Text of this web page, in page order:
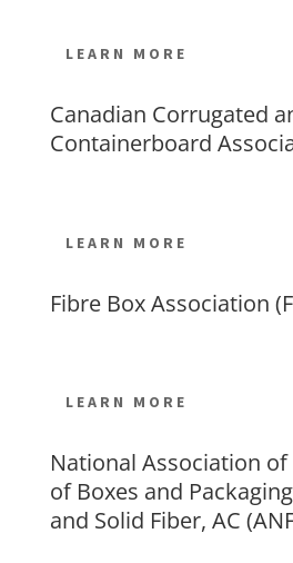
LEARN MORE
Canadian Corrugated
Containerboard
LEARN MORE
Fibre Box Association
LEARN MORE
National Association
of Boxes and
and Solid Fiber, AC